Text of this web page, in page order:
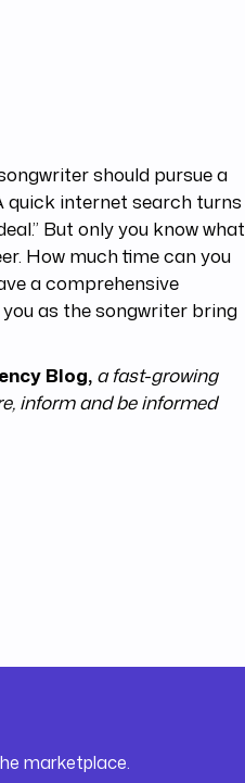
should pursue a
quick internet search turns
But only you know what
How much time can you
a comprehensive
as the songwriter bring
Blog, a fast-growing
inform and be informed
marketplace.